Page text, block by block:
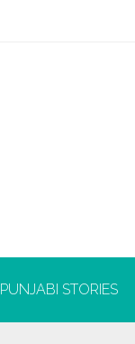
PUNJABI STORIES